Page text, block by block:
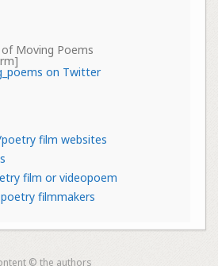
Moving Poems
on Twitter
film websites
film or videopoem
filmmakers
© the authors